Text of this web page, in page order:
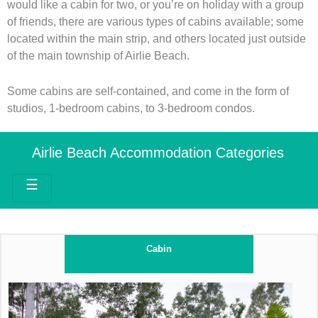
would like a cabin for two, or you’re on holiday with a group
of friends, there are various types of cabins available; some
located within the main strip, and others located just outside
of the main township of Airlie Beach.
Some cabins are self-contained, and come in the form of
studios, 1-bedroom cabins, to 3-bedroom condos.
Airlie Beach Accommodation Categories
☰
Cabin